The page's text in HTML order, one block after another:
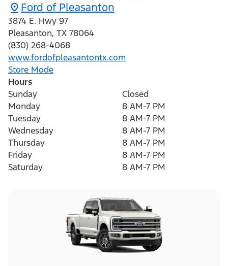
Ford of Pleasanton
3874 E. Hwy 97
Pleasanton, TX 78064
(830) 268-4068
www.fordofpleasantontx.com
Store Mode
Hours
Sunday
Closed
Monday
8 AM-7 PM
Tuesday
8 AM-7 PM
Wednesday
8 AM-7 PM
Thursday
8 AM-7 PM
Friday
8 AM-7 PM
Saturday
8 AM-7 PM